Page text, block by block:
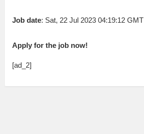
Job date: Sat, 22 Jul 2023 04:19:12 GMT
Apply for the job now!
[ad_2]